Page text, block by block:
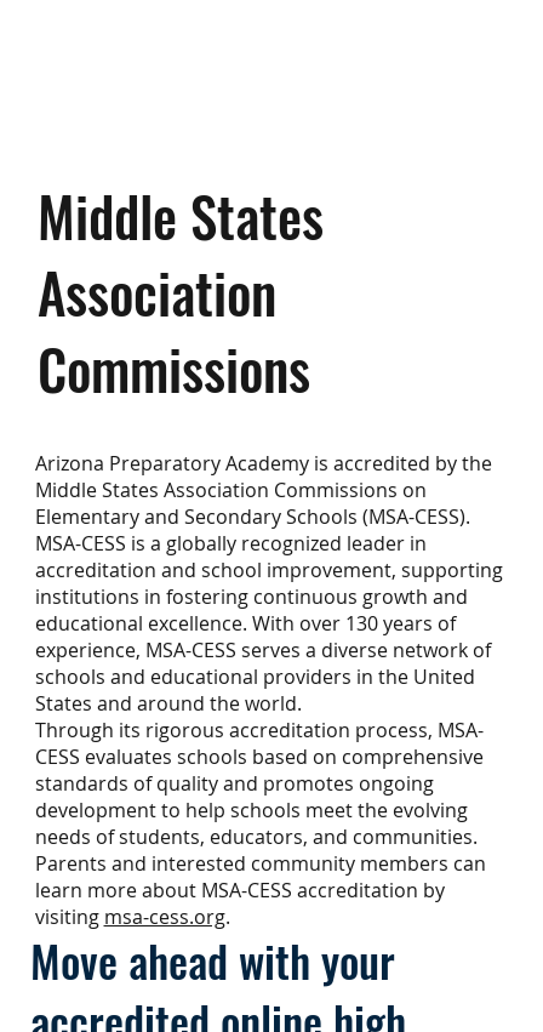
Move ahead with your
Middle States
Association
Commissions
Arizona Preparatory Academy is accredited by the
Middle States Association Commissions on
Elementary and Secondary Schools (MSA-CESS).
MSA-CESS is a globally recognized leader in
accreditation and school improvement, supporting
institutions in fostering continuous growth and
educational excellence. With over 130 years of
experience, MSA-CESS serves a diverse network of
schools and educational providers in the United
States and around the world.
Through its rigorous accreditation process, MSA-
CESS evaluates schools based on comprehensive
standards of quality and promotes ongoing
development to help schools meet the evolving
needs of students, educators, and communities.
Parents and interested community members can
learn more about MSA-CESS accreditation by
visiting msa-cess.org.